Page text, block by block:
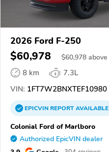
2026 Ford F-250
$60,978 $60,978 above
8 km
7.3L
VIN: 1FT7W2BNXTEF10980
EPICVINREPORTAVAILABLE
Colonial Ford of Marlboro
Authorized EpicVIN dealer